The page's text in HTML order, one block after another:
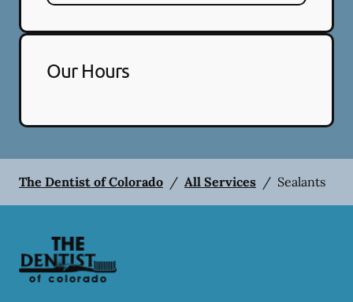
Our Hours
The Dentist of Colorado / All Services / Sealants